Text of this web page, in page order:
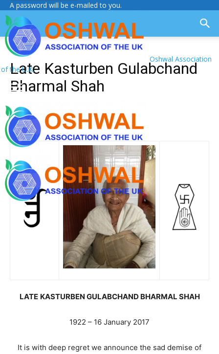
A password will be e-mailed to you.
Oshwal Association
of the U.K.
Late Kasturben Gulabchand
Bharmal Shah
LATE KASTURBEN GULABCHAND BHARMAL SHAH
1922 – 16 January 2017
It is with deep regret we announce the sad demise of